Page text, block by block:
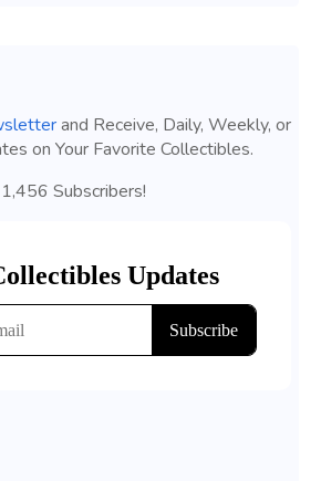
and Receive, Daily, Weekly, or
on Your Favorite Collectibles.
1,456 Subscribers!